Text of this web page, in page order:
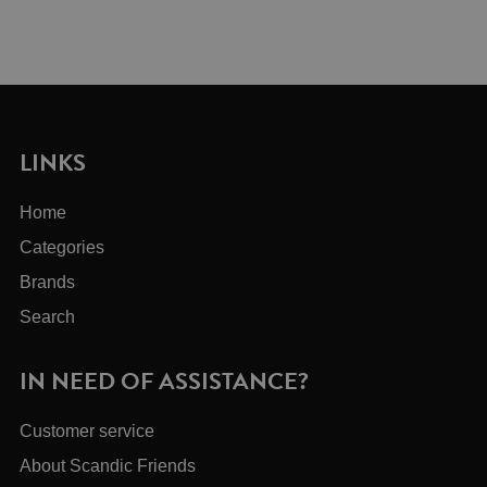
LINKS
Home
Categories
Brands
Search
IN NEED OF ASSISTANCE?
Customer service
About Scandic Friends